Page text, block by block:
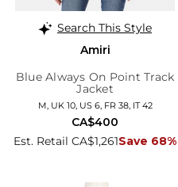
Search This Style
Amiri
Blue Always On Point Track
Jacket
M, UK 10, US 6, FR 38, IT 42
Est. Retail CA$1,261Save 68%
CA$400